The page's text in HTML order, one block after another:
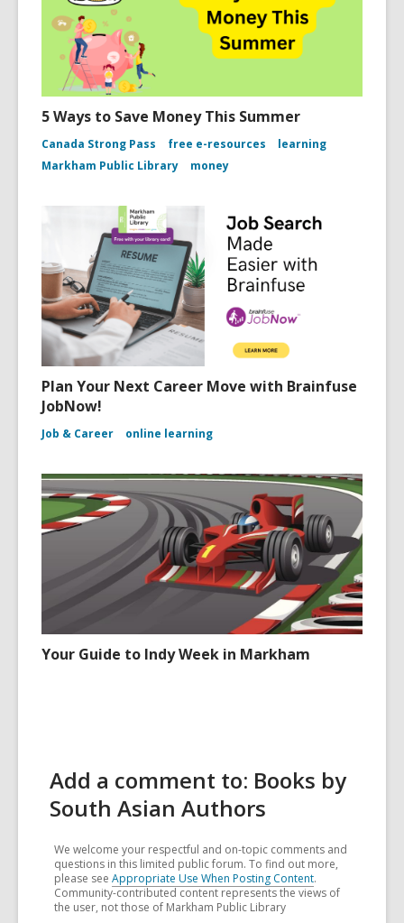
5 Ways to Save Money This Summer
Canada Strong Pass free e-resources
learning
Markham Public Library
money
Plan Your Next Career Move with Brainfuse
JobNow!
Job & Career online learning
Your Guide to Indy Week in Markham
Add a comment to: Books by
South Asian Authors
We welcome your respectful and on-topic comments and
questions in this limited public forum. To find out more,
please see Appropriate Use When Posting Content.
Community-contributed content represents the views of
the user, not those of Markham Public Library